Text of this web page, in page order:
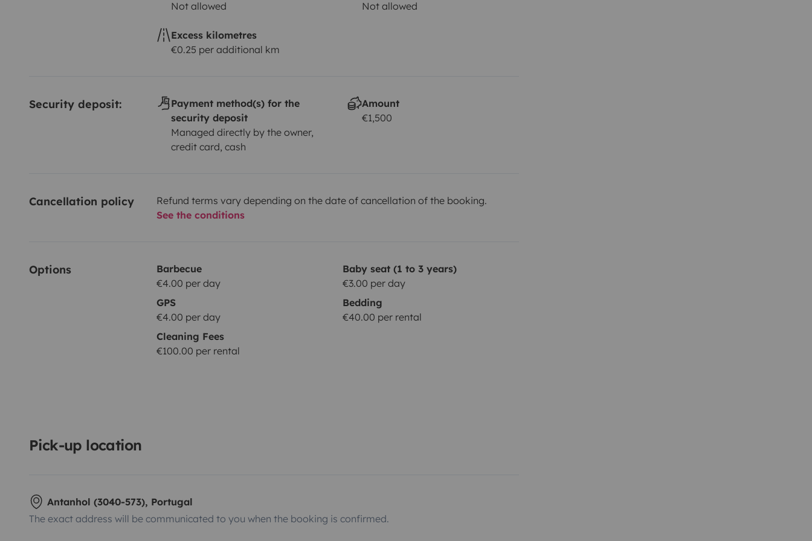
Not allowed
Not allowed
Excess kilometres
€0.25 per additional km
Security deposit:
Payment method(s) for the
security deposit
Managed directly by the owner,
credit card, cash
Amount
€1,500
Cancellation policy
Refund terms vary depending on the date of cancellation of the booking.
See the conditions
Options
Barbecue
€4.00 per day
Baby seat (1 to 3 years)
€3.00 per day
GPS
€4.00 per day
Bedding
€40.00 per rental
Cleaning Fees
€100.00 per rental
Pick-up location
Antanhol (3040-573), Portugal
The exact address will be communicated to you when the booking is confirmed.